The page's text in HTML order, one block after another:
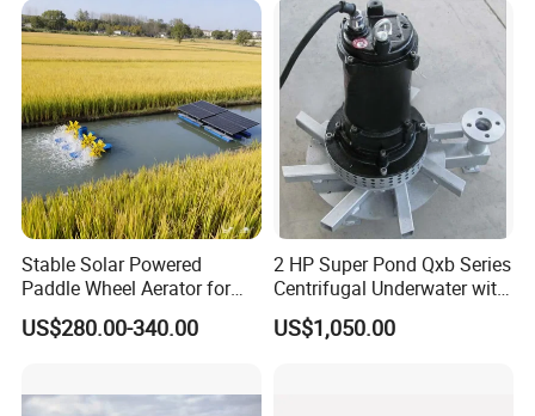
Stable Solar Powered
Paddle Wheel Aerator for
Aquaculture Fish Pond
US$280.00-340.00
2 HP Super Pond Qxb Series
Centrifugal Underwater with
High Efficiency
US$1,050.00